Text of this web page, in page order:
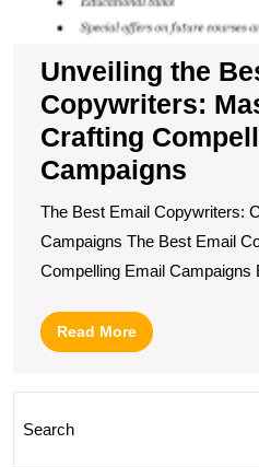
Unveiling the
Copywriters:
Crafting
Campaigns
The Best Email Copywriters:
Campaigns The Best Email
Compelling Email Campaigns
Read MoreRead
More
Search